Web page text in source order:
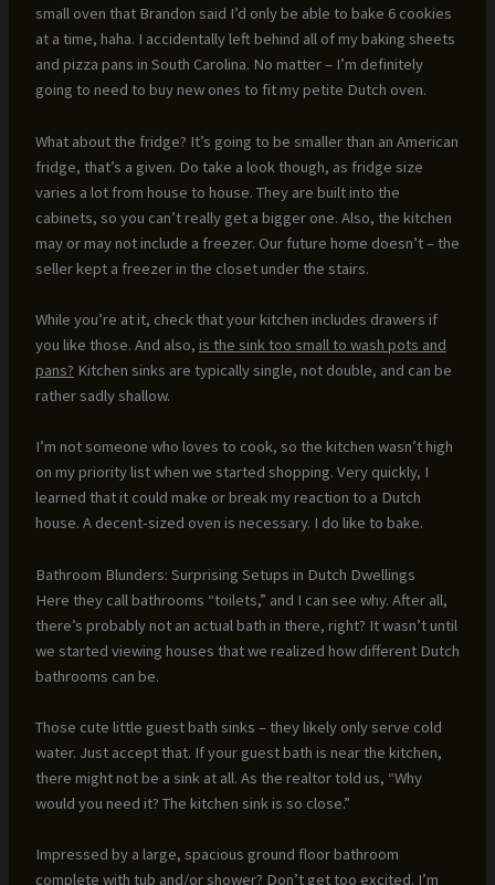
small oven that Brandon said I’d only be able to bake 6 cookies
at a time, haha. I accidentally left behind all of my baking sheets
and pizza pans in South Carolina. No matter – I’m definitely
going to need to buy new ones to fit my petite Dutch oven.
What about the fridge? It’s going to be smaller than an American
fridge, that’s a given. Do take a look though, as fridge size
varies a lot from house to house. They are built into the
cabinets, so you can’t really get a bigger one. Also, the kitchen
may or may not include a freezer. Our future home doesn’t – the
seller kept a freezer in the closet under the stairs.
While you’re at it, check that your kitchen includes drawers if
you like those. And also, is the sink too small to wash pots and
pans? Kitchen sinks are typically single, not double, and can be
rather sadly shallow.
I’m not someone who loves to cook, so the kitchen wasn’t high
on my priority list when we started shopping. Very quickly, I
learned that it could make or break my reaction to a Dutch
house. A decent-sized oven is necessary. I do like to bake.
Bathroom Blunders: Surprising Setups in Dutch Dwellings
Here they call bathrooms “toilets,” and I can see why. After all,
there’s probably not an actual bath in there, right? It wasn’t until
we started viewing houses that we realized how different Dutch
bathrooms can be.
Those cute little guest bath sinks – they likely only serve cold
water. Just accept that. If your guest bath is near the kitchen,
there might not be a sink at all. As the realtor told us, “Why
would you need it? The kitchen sink is so close.”
Impressed by a large, spacious ground floor bathroom
complete with tub and/or shower? Don’t get too excited. I’m